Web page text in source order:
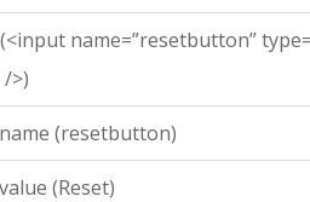
name=”resetbutton”
/>)
(resetbutton)
(Reset)